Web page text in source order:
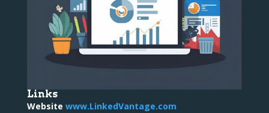
Links
Website www.LinkedVantage.com